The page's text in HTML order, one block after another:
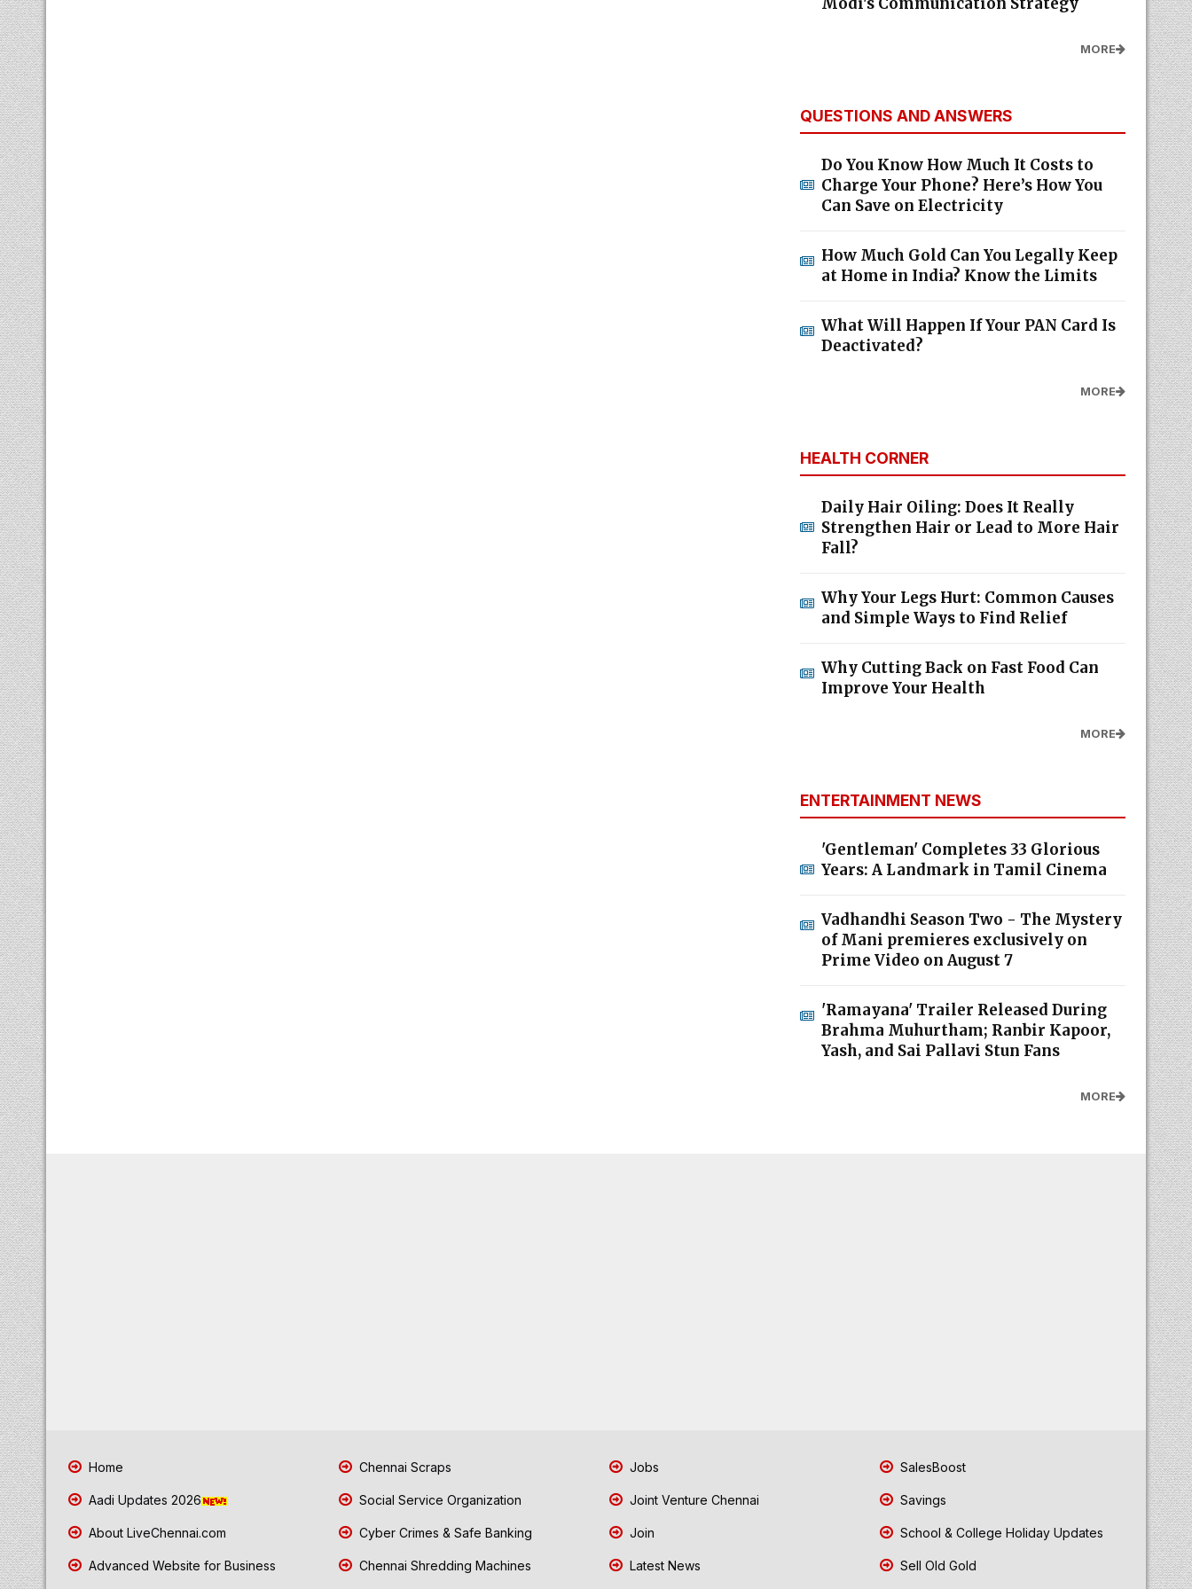
MORE
QUESTIONS AND ANSWERS
Do You Know How Much It Costs to
Charge Your Phone? Here’s How You
Can Save on Electricity
How Much Gold Can You Legally Keep
at Home in India? Know the Limits
What Will Happen If Your PAN Card Is
Deactivated?
MORE
HEALTH CORNER
Daily Hair Oiling: Does It Really
Strengthen Hair or Lead to More Hair
Fall?
Why Your Legs Hurt: Common Causes
and Simple Ways to Find Relief
Why Cutting Back on Fast Food Can
Improve Your Health
MORE
ENTERTAINMENT NEWS
'Gentleman' Completes 33 Glorious
Years: A Landmark in Tamil Cinema
Vadhandhi Season Two - The Mystery
of Mani premieres exclusively on
Prime Video on August 7
'Ramayana' Trailer Released During
Brahma Muhurtham; Ranbir Kapoor,
Yash, and Sai Pallavi Stun Fans
MORE
Home
Aadi Updates 2026
About LiveChennai.com
Advanced Website for Business
Chennai Scraps
Social Service Organization
Cyber Crimes & Safe Banking
Chennai Shredding Machines
Jobs
Joint Venture Chennai
Join
Latest News
SalesBoost
Savings
School & College Holiday Updates
Sell Old Gold